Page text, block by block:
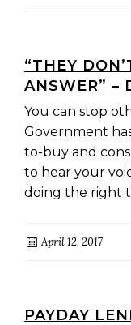
“THEY
ANSWER” –
“RENT-TO-
You can stop
Government
to-buy and
to hear your
doing the right
April 12, 2017
PAYDAY